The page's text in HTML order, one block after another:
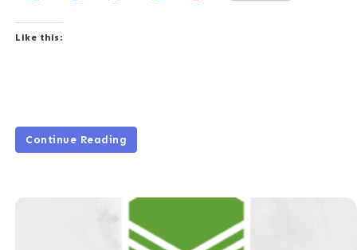
Like this:
Continue Reading